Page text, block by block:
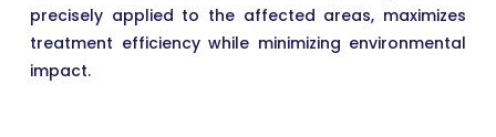
precisely applied to the affected areas, maximizes
treatment efficiency while minimizing environmental
impact.